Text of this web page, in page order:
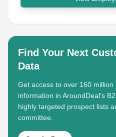
Find Your Next
Data
Get access to over 160
information in AroundDeal's
highly targeted prospect lists
committee.